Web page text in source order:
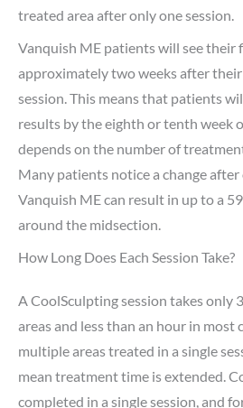
treated area after only one session.
Vanquish ME patients will see their
approximately two weeks after
session. This means that patients
results by the eighth or tenth week
depends on the number of
Many patients notice a change
Vanquish ME can result in up to a
around the midsection.
How Long Does Each Session Take?
A CoolSculpting session takes only
areas and less than an hour in most
multiple areas treated in a single
mean treatment time is extended.
completed in a single session, and